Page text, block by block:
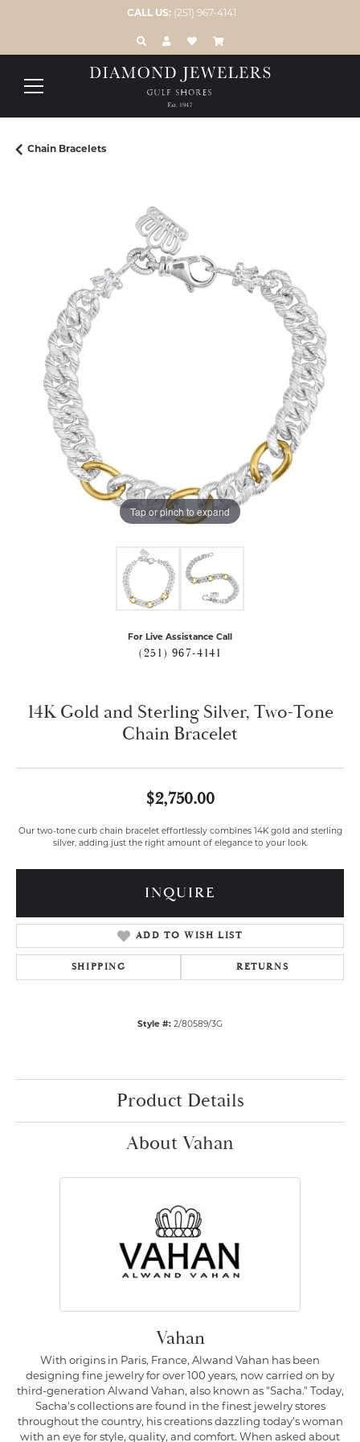
CALL US: (251) 967-4141
TOGGLE TOOLBAR SEARCH MENU
TOGGLE MY ACCOUNT MENU
TOGGLE MY WISH LIST
Chain Bracelets
Tap or pinch to expand
For Live Assistance Call
(251) 967-4141
14K Gold and Sterling Silver, Two-Tone
Chain Bracelet
$2,750.00
Our two-tone curb chain bracelet effortlessly combines 14K gold and sterling
silver, adding just the right amount of elegance to your look.
INQUIRE
ADD TO WISH LIST
SHIPPING RETURNS
Style #: 2/80589/3G
Product Details
About Vahan
Vahan
With origins in Paris, France, Alwand Vahan has been
designing fine jewelry for over 100 years, now carried on by
third-generation Alwand Vahan, also known as "Sacha." Today,
Sacha's collections are found in the finest jewelry stores
throughout the country, his creations dazzling today's woman
with an eye for style, quality, and comfort. When asked about